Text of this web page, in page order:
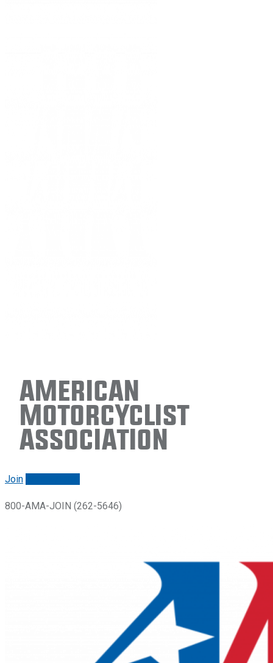
American
Motorcyclist
Association
Join
800-AMA-JOIN (262-5646)